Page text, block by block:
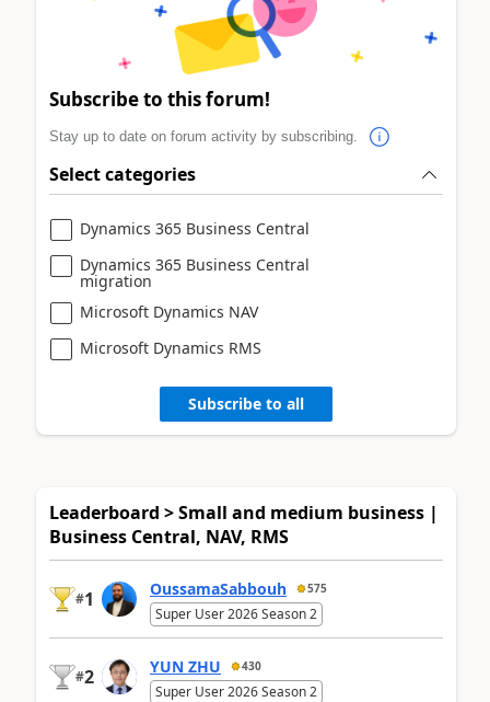
Subscribe to this forum!
Stay up to date on forum activity by subscribing.
Select categories
Dynamics 365 Business Central
Dynamics 365 Business Central
migration
Microsoft Dynamics NAV
Microsoft Dynamics RMS
Subscribe to all
Leaderboard > Small and medium business |
Business Central, NAV, RMS
#1 OussamaSabbouh 575
Super User 2026 Season 2
#2 YUN ZHU 430
Super User 2026 Season 2